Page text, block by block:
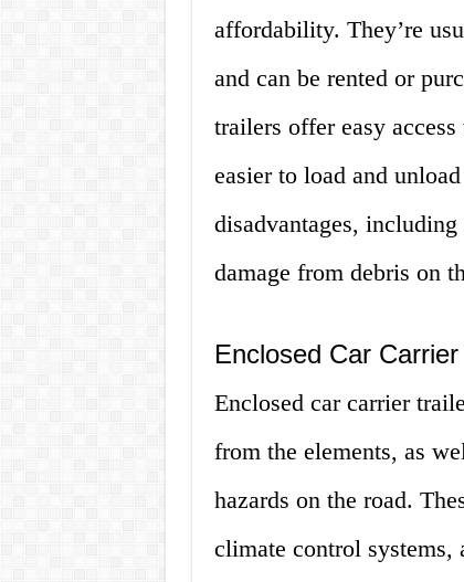
affordability. They’re
and can be rented or
trailers offer easy
easier to load and
disadvantages,
damage from debris on
Enclosed Car
Enclosed car carrier
from the elements, as
hazards on the road.
climate control